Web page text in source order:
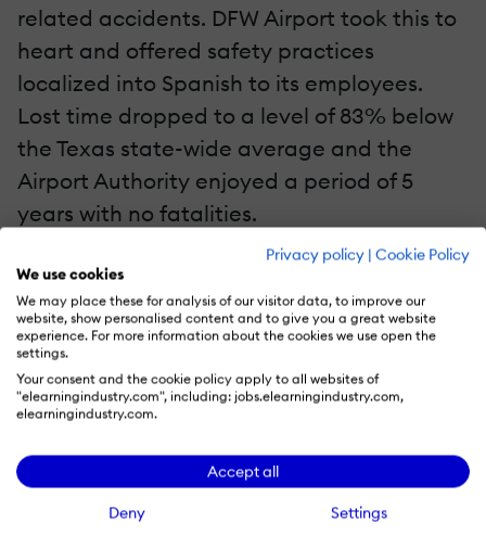
Privacy policy | Cookie Policy
We use cookies
We may place these for analysis of our visitor data, to improve our
website, show personalised content and to give you a great website
experience. For more information about the cookies we use open the
settings.
Your consent and the cookie policy apply to all websites of
"elearningindustry.com", including: jobs.elearningindustry.com,
elearningindustry.com.
Accept all
Deny Settings
related accidents. DFW Airport took this to
heart and offered safety practices
localized into Spanish to its employees.
Lost time dropped to a level of 83% below
the Texas state-wide average and the
Airport Authority enjoyed a period of 5
years with no fatalities.
Case Study #2
A U.S. food manufacturer found it difficult
to train non-English speaking laborers.
Their inability to speak and read English
made it difficult for them to perform their
administer training material in Spanish to
1,265 adult learners. Assessments were